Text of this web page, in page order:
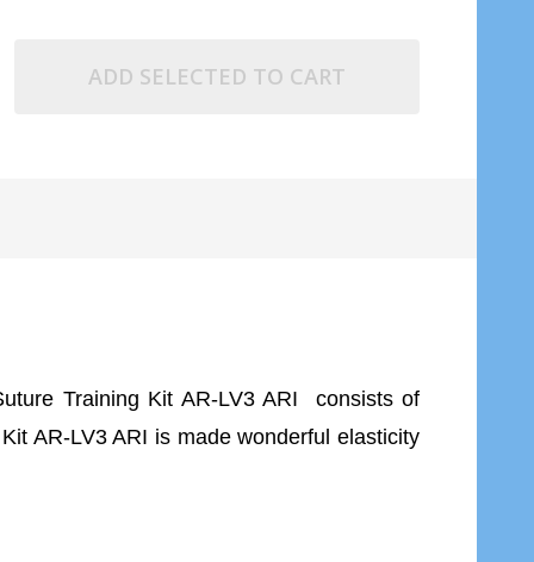
ADD SELECTED TO CART
Training Kit AR-LV3 ARI consists of
AR-LV3 ARI is made wonderful elasticity